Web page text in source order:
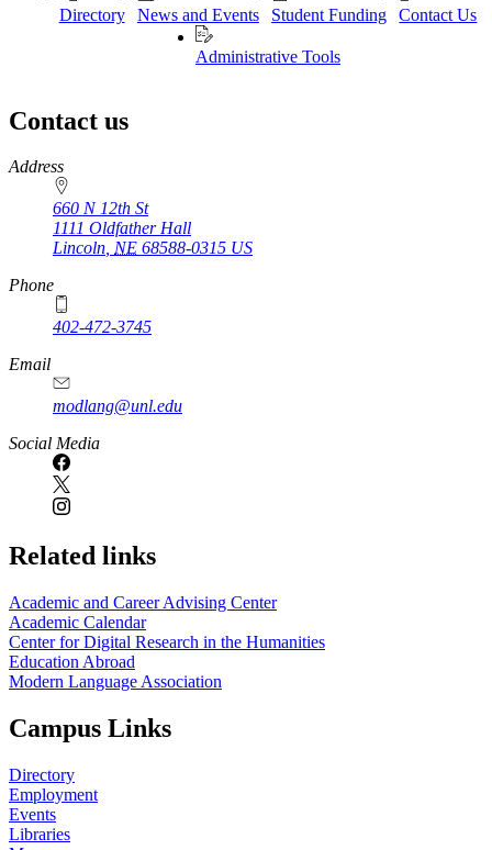
Directory News and Events Student Funding Contact Us
Administrative Tools
Contact us
https://
www.unl.edu
Address
660 N 12th St
1111 Oldfather Hall
Lincoln, NE 68588-0315 US
Phone
402-472-3745
Email
modlang@unl.edu
Social Media
Related links
Academic and Career Advising Center
Academic Calendar
Center for Digital Research in the Humanities
Education Abroad
Modern Language Association
Campus Links
Directory
Employment
Events
Libraries